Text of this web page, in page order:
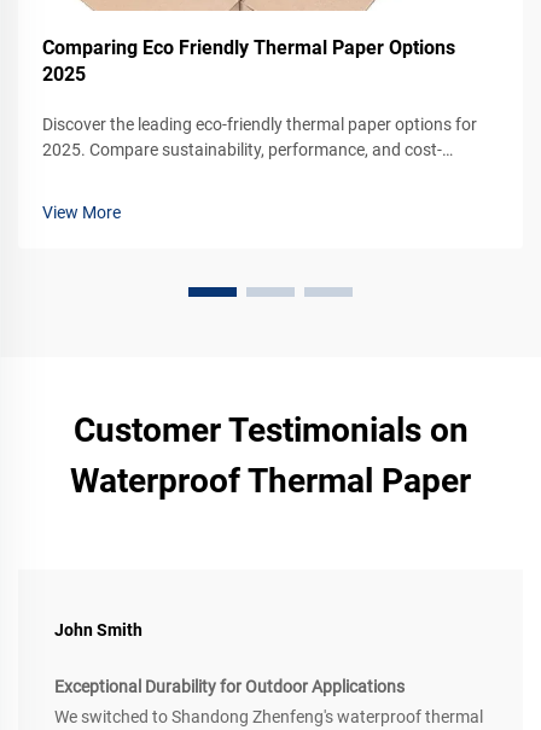
Comparing Eco Friendly Thermal Paper Options
2025
Discover the leading eco-friendly thermal paper options for
2025. Compare sustainability, performance, and cost-
View More
Customer Testimonials on
Waterproof Thermal Paper
John Smith
Exceptional Durability for Outdoor Applications
We switched to Shandong Zhenfeng's waterproof thermal